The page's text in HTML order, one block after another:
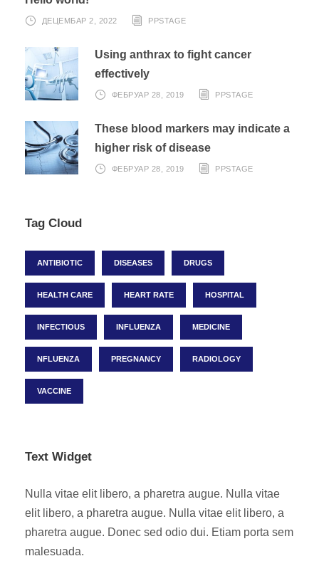
ДЕЦЕМБАР 2, 2022 PPSTAGE
Using anthrax to fight cancer
effectively
ФЕБРУАР 28, 2019 PPSTAGE
These blood markers may indicate a
higher risk of disease
ФЕБРУАР 28, 2019 PPSTAGE
Tag Cloud
ANTIBIOTIC DISEASES DRUGS
HEALTH CARE HEART RATE HOSPITAL
INFECTIOUS INFLUENZA MEDICINE
NFLUENZA PREGNANCY RADIOLOGY
VACCINE
Text Widget
Nulla vitae elit libero, a pharetra augue. Nulla vitae
elit libero, a pharetra augue. Nulla vitae elit libero, a
pharetra augue. Donec sed odio dui. Etiam porta sem
malesuada.